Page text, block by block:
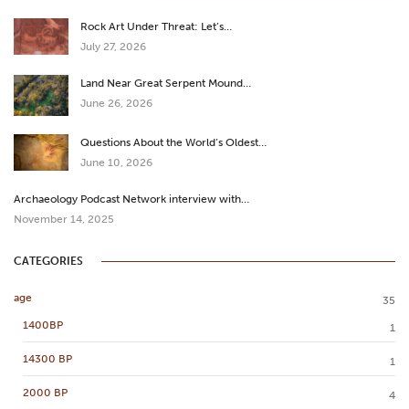
Rock Art Under Threat: Let’s…
July 27, 2026
Land Near Great Serpent Mound…
June 26, 2026
Questions About the World’s Oldest…
June 10, 2026
Archaeology Podcast Network interview with…
November 14, 2025
CATEGORIES
age
35
1400BP
1
14300 BP 1
2000 BP 4